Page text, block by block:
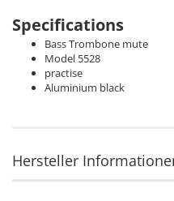
Specifications
Bass Trombone mute
Model 5528
practise
Aluminium black
Hersteller